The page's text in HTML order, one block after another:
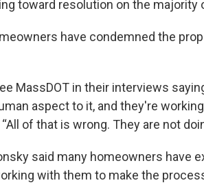
toward resolution on the majority
have condemned the
MassDOT in their interviews
aspect to it, and they're
“All of that is wrong. They are not
said many homeowners have
with them to make the